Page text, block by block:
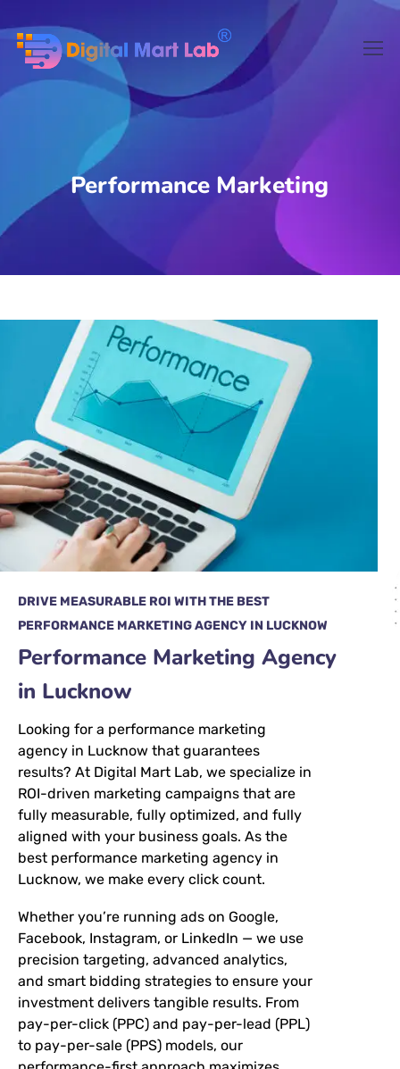
Performance Marketing
DRIVE MEASURABLE ROI WITH THE BEST
PERFORMANCE MARKETING AGENCY IN LUCKNOW
Performance Marketing Agency
in Lucknow
Looking for a performance marketing
agency in Lucknow that guarantees
results? At Digital Mart Lab, we specialize in
ROI-driven marketing campaigns that are
fully measurable, fully optimized, and fully
aligned with your business goals. As the
best performance marketing agency in
Lucknow, we make every click count.
Whether you’re running ads on Google,
Facebook, Instagram, or LinkedIn — we use
precision targeting, advanced analytics,
and smart bidding strategies to ensure your
investment delivers tangible results. From
pay-per-click (PPC) and pay-per-lead (PPL)
to pay-per-sale (PPS) models, our